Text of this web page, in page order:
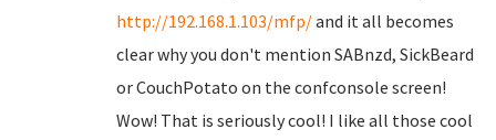
http://192.168.1.103/mfp/and it all becomes
clear why you don't mention SABnzd, SickBeard
or CouchPotato on the confconsole screen!
Wow! That is seriously cool! I like all those cool